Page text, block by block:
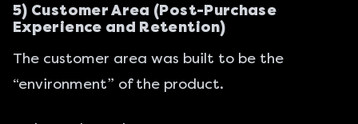
5) Customer Area (Post-Purchase
Experience and Retention)
The customer area was built to be the
“environment” of the product.